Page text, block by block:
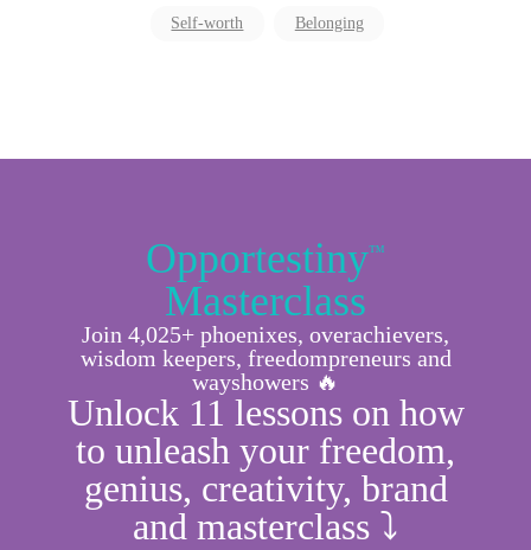
Self-worth Belonging
Opportestiny™
Masterclass
Join 4,025+ phoenixes, overachievers,
wisdom keepers, freedompreneurs and
wayshowers 🔥
Unlock 11 lessons on how
to unleash your freedom,
genius, creativity, brand
and masterclass ⤵︎